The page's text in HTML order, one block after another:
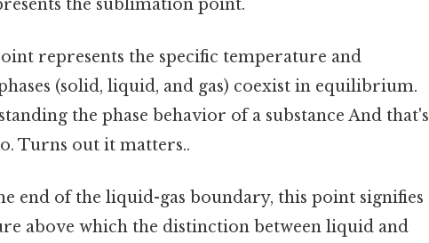
the sublimation point.
represents the specific temperature and
(solid, liquid, and gas) coexist in equilibrium.
the phase behavior of a substance And that's
Turns out it matters..
end of the liquid-gas boundary, this point signifies
above which the distinction between liquid and